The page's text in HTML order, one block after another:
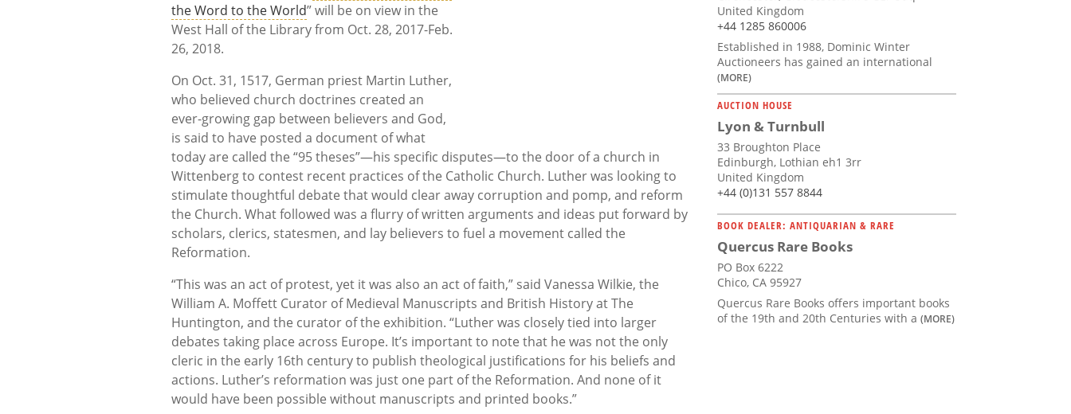
the Word to the World” will be on view in the
West Hall of the Library from Oct. 28, 2017-Feb.
26, 2018.
On Oct. 31, 1517, German priest Martin Luther,
who believed church doctrines created an
ever-growing gap between believers and God,
is said to have posted a document of what
today are called the “95 theses”—his specific disputes—to the door of a church in
Wittenberg to contest recent practices of the Catholic Church. Luther was looking to
stimulate thoughtful debate that would clear away corruption and pomp, and reform
the Church. What followed was a flurry of written arguments and ideas put forward by
scholars, clerics, statesmen, and lay believers to fuel a movement called the
Reformation.
“This was an act of protest, yet it was also an act of faith,” said Vanessa Wilkie, the
William A. Moffett Curator of Medieval Manuscripts and British History at The
Huntington, and the curator of the exhibition. “Luther was closely tied into larger
debates taking place across Europe. It’s important to note that he was not the only
cleric in the early 16th century to publish theological justifications for his beliefs and
actions. Luther’s reformation was just one part of the Reformation. And none of it
would have been possible without manuscripts and printed books.”
United Kingdom
+44 1285 860006
Established in 1988, Dominic Winter
Auctioneers has gained an international
(MORE)
AUCTION HOUSE
Lyon & Turnbull
33 Broughton Place
Edinburgh, Lothian eh1 3rr
United Kingdom
+44 (0)131 557 8844
BOOK DEALER: ANTIQUARIAN & RARE
Quercus Rare Books
PO Box 6222
Chico, CA 95927
Quercus Rare Books offers important books
of the 19th and 20th Centuries with a (MORE)